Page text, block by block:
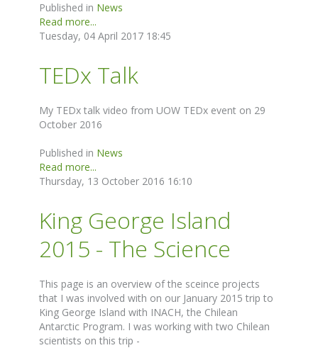
Published in News
Read more...
Tuesday, 04 April 2017 18:45
TEDx Talk
My TEDx talk video from UOW TEDx event on 29
October 2016
Published in News
Read more...
Thursday, 13 October 2016 16:10
King George Island
2015 - The Science
This page is an overview of the sceince projects
that I was involved with on our January 2015 trip to
King George Island with INACH, the Chilean
Antarctic Program. I was working with two Chilean
scientists on this trip -